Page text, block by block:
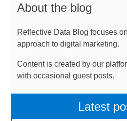
About the blog
Reflective Data Blog focuses
approach to digital marketing.
Content is created by our
with occasional guest posts.
Latest